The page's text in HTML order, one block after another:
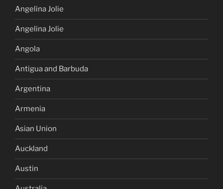
Angelina Jolie
Angelina Jolie
Angola
Antigua and Barbuda
Argentina
Armenia
Asian Union
Auckland
Austin